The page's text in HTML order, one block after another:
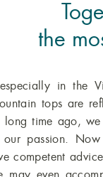
the
in the
tops are
long time ago,
our passion.
competent
he has
hiking in the
places where
while sharing
Plateau. As